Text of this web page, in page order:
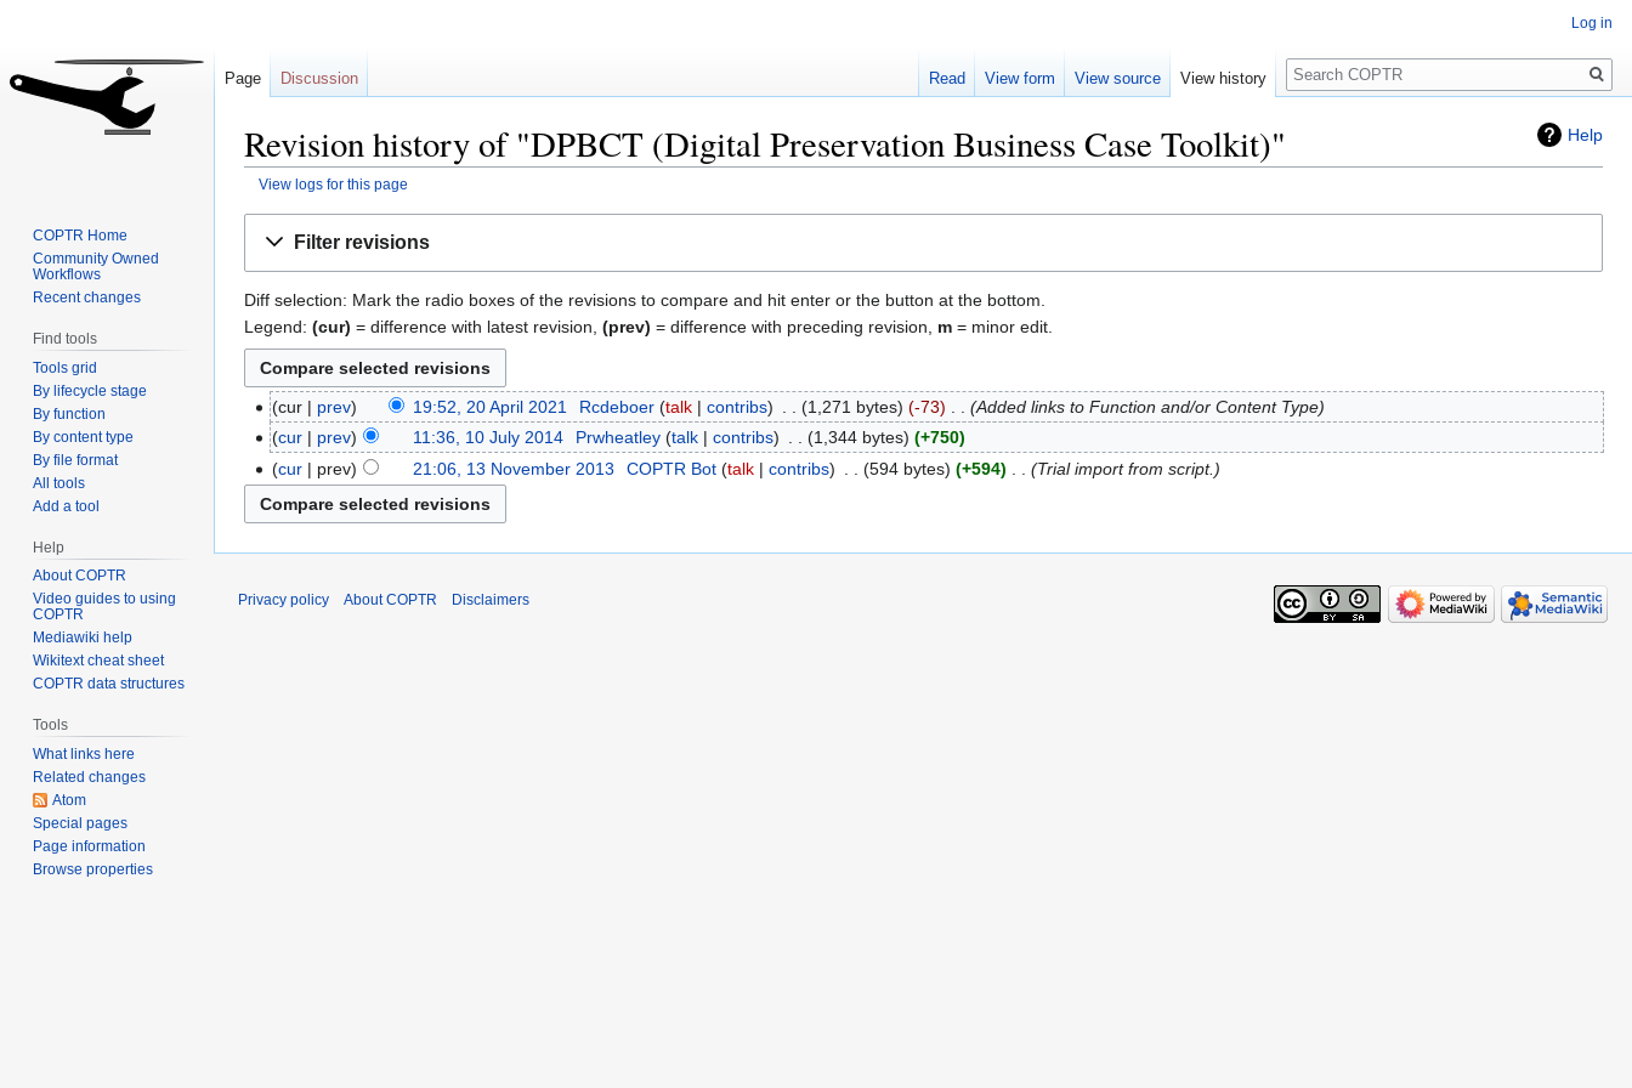
Help
Revision history of "DPBCT (Digital Preservation Business Case Toolkit)"
View logs for this page
Filter revisions
Diff selection: Mark the radio boxes of the revisions to compare and hit enter or the button at the bottom.
Legend: (cur) = difference with latest revision, (prev) = difference with preceding revision, m = minor edit.
cur prev 19:52, 20 April 2021 Rcdeboer talk contribs 1,271 bytes -73
Added links to Function and/or Content Type
cur
prev 11:36, 10 July 2014 Prwheatley talk contribs 1,344 bytes
+750
cur
prev 21:06, 13 November 2013 COPTR Bot talk contribs 594 bytes +594 Trial import from script.
Log in
Page Discussion Read View form View source View history
Search
COPTR Home
Community Owned
Workflows
Recent changes
Find tools
Tools grid
By lifecycle stage
By function
By content type
By file format
All tools
Add a tool
Help
About COPTR
Video guides to using
COPTR
Mediawiki help
Wikitext cheat sheet
COPTR data structures
Tools
What links here
Related changes
Atom
Special pages
Page information
Browse properties
Privacy policy About COPTR Disclaimers